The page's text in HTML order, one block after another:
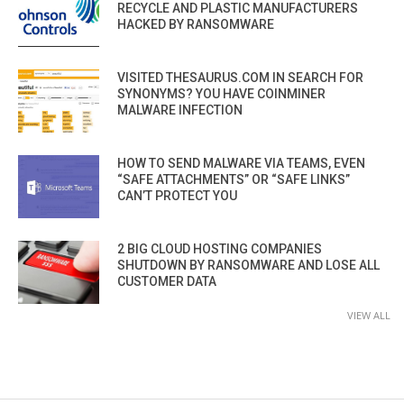
RECYCLE AND PLASTIC MANUFACTURERS
HACKED BY RANSOMWARE
VISITED THESAURUS.COM IN SEARCH FOR
SYNONYMS? YOU HAVE COINMINER
MALWARE INFECTION
HOW TO SEND MALWARE VIA TEAMS, EVEN
“SAFE ATTACHMENTS” OR “SAFE LINKS”
CAN’T PROTECT YOU
2 BIG CLOUD HOSTING COMPANIES
SHUTDOWN BY RANSOMWARE AND LOSE ALL
CUSTOMER DATA
VIEW ALL